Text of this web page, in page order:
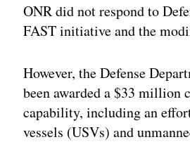
ONR did not respond to
FAST initiative and the
However, the Defense
been awarded a $33 million
capability, including an
vessels (USVs) and